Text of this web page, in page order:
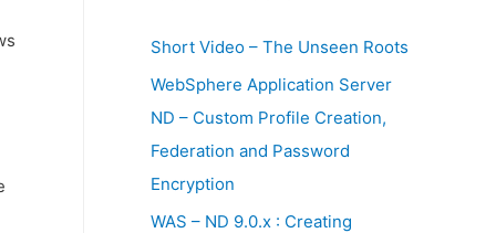
h
f
o
r
:
Short Video – The Unseen Roots
WebSphere Application Server
ND – Custom Profile Creation,
Federation and Password
Encryption
WAS – ND 9.0.x : Creating